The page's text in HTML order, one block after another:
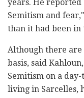
years. He
Semitism and
than it had been in
Although there are
basis, said
Semitism on a
living in Sarcelles,